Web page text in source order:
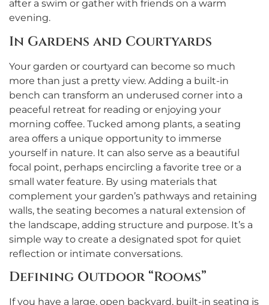
after a swim or gather with friends on a warm
evening.
In Gardens and Courtyards
Your garden or courtyard can become so much
more than just a pretty view. Adding a built-in
bench can transform an underused corner into a
peaceful retreat for reading or enjoying your
morning coffee. Tucked among plants, a seating
area offers a unique opportunity to immerse
yourself in nature. It can also serve as a beautiful
focal point, perhaps encircling a favorite tree or a
small water feature. By using materials that
complement your garden’s pathways and retaining
walls, the seating becomes a natural extension of
the landscape, adding structure and purpose. It’s a
simple way to create a designated spot for quiet
reflection or intimate conversations.
Defining Outdoor “Rooms”
If you have a large, open backyard, built-in seating is